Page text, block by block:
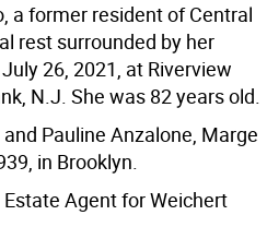
a former resident of Central
rest surrounded by her
26, 2021, at Riverview
N.J. She was 82 years old.
Pauline Anzalone, Marge
in Brooklyn.
Agent for Weichert